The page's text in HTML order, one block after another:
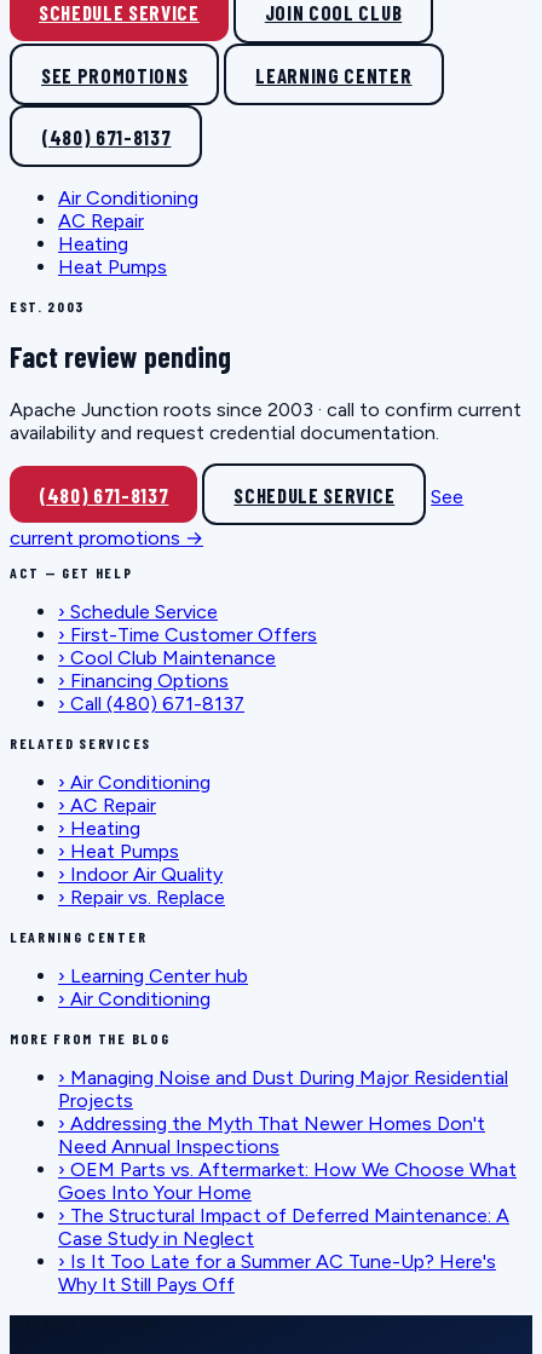
SCHEDULE SERVICE JOIN COOL CLUB
SEE PROMOTIONS LEARNING CENTER
(480) 671-8137
Air Conditioning
AC Repair
Heating
Heat Pumps
EST. 2003
Fact review pending
Apache Junction roots since 2003 · call to confirm current
availability and request credential documentation.
(480) 671-8137 SCHEDULE SERVICE
See
current promotions →
ACT — GET HELP
› Schedule Service
› First-Time Customer Offers
› Cool Club Maintenance
› Financing Options
› Call (480) 671-8137
RELATED SERVICES
› Air Conditioning
› AC Repair
› Heating
› Heat Pumps
› Indoor Air Quality
› Repair vs. Replace
LEARNING CENTER
› Learning Center hub
› Air Conditioning
MORE FROM THE BLOG
› Managing Noise and Dust During Major Residential
Projects
› Addressing the Myth That Newer Homes Don't
Need Annual Inspections
› OEM Parts vs. Aftermarket: How We Choose What
Goes Into Your Home
› The Structural Impact of Deferred Maintenance: A
Case Study in Neglect
› Is It Too Late for a Summer AC Tune-Up? Here's
Why It Still Pays Off